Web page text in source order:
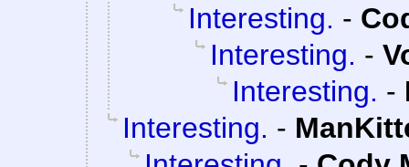
Interesting. -
Interesting. -
Interesting. -
Interesting. -